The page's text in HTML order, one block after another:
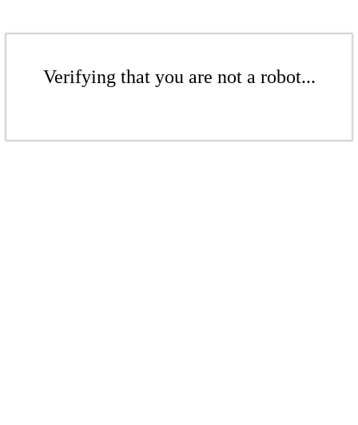
Verifying that you are not a robot...